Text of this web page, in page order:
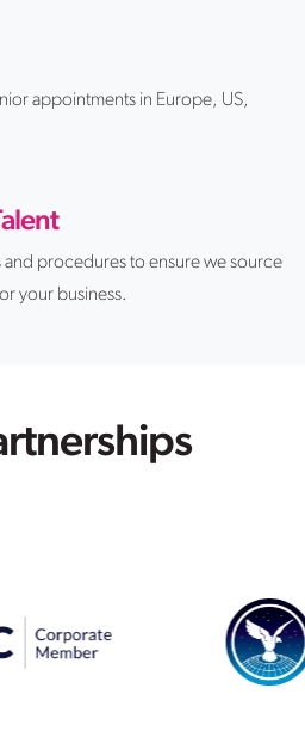
appointments in Europe, US,
procedures to ensure we source
your business.